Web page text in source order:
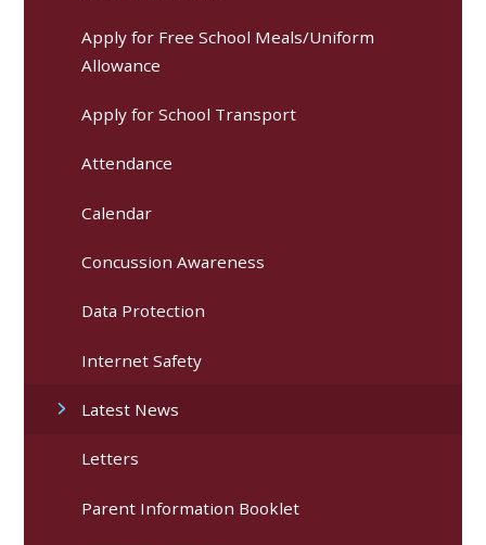
Apply for Free School Meals/Uniform
Allowance
Apply for School Transport
Attendance
Calendar
Concussion Awareness
Data Protection
Internet Safety
Latest News
Letters
Parent Information Booklet